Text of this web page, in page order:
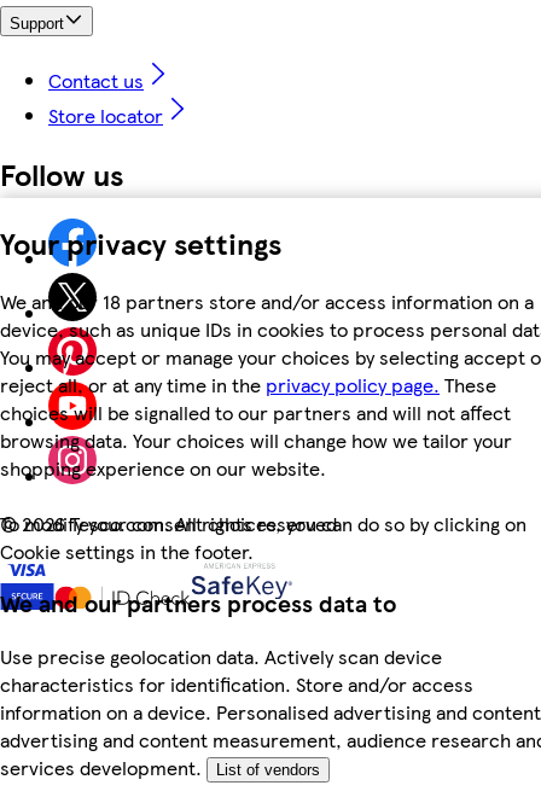
Your privacy settings
We and our 18 partners store and/or access information on a
device, such as unique IDs in cookies to process personal
You may accept or manage your choices by selecting accept
reject all, or at any time in the privacy policy page. These
choices will be signalled to our partners and will not affect
browsing data. Your choices will change how we tailor your
shopping experience on our website.
To modify your consent choices, you can do so by clicking on
Cookie settings in the footer.
We and our partners process data to
Use precise geolocation data. Actively scan device
characteristics for identification. Store and/or access
information on a device. Personalised advertising and
advertising and content measurement, audience research
services development.
List of vendors
Support
Contact us
Store locator
Follow us
©2026 Tesco.com. All rights reserved